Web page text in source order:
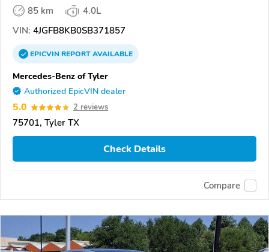
85 km
4.0L
VIN: 4JGFB8KB0SB371857
EPICVINREPORTAVAILABLE
Mercedes-Benz of Tyler
Authorized EpicVIN dealer
5.0 2 reviews
75701, Tyler TX
Check Details
Compare